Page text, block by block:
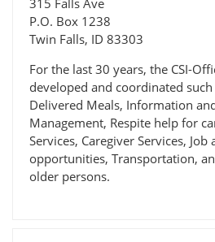
P.O. Box 1238
Twin Falls, ID 83303
For the last 30 years, the CSI-
developed and coordinated
Delivered Meals, Information
Management, Respite help for
Services, Caregiver Services,
opportunities, Transportation,
older persons.